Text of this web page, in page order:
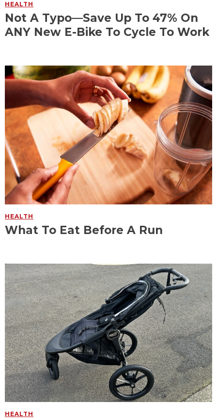
HEALTH
Not A Typo—Save Up To 47% On
ANY New E-Bike To Cycle To Work
HEALTH
What To Eat Before A Run
HEALTH